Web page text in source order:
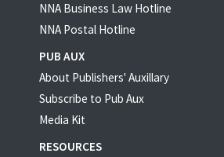
NNA Business Law Hotline
NNA Postal Hotline
PUB AUX
About Publishers' Auxillary
Subscribe to Pub Aux
Media Kit
RESOURCES